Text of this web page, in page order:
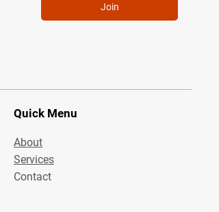
Join
Quick Menu
About
Services
Contact